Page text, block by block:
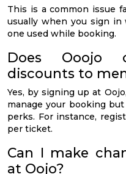
This is a common issue
usually when you sign
one used while booking.
Does Ooojo
discounts to
Yes, by signing up at
manage your booking
perks. For instance,
per ticket.
Can I make
at Oojo?